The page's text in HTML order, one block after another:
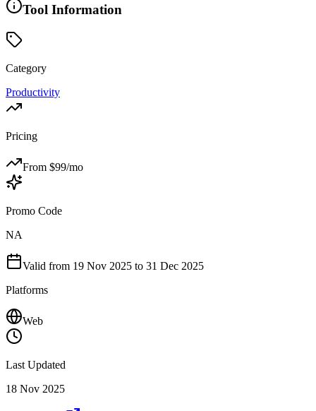
Tool Information
Category
Productivity
Pricing
From $99/mo
Promo Code
NA
Valid from 19 Nov 2025 to 31 Dec 2025
Platforms
Web
Last Updated
18 Nov 2025